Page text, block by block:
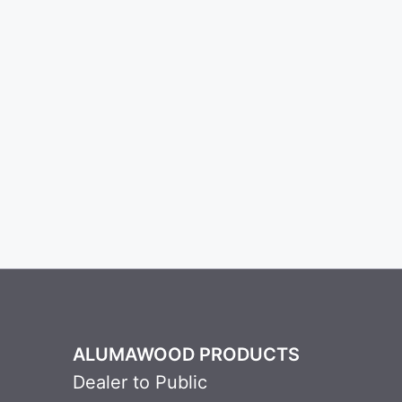
ALUMAWOOD PRODUCTS
Dealer to Public